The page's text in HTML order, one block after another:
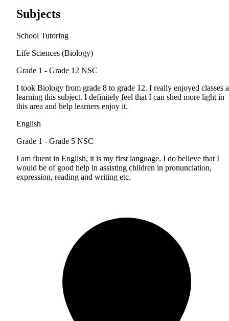
Subjects
School Tutoring
Life Sciences (Biology)
Grade 1 - Grade 12 NSC
I took Biology from grade 8 to grade 12. I really enjoyed classes
learning this subject. I definitely feel that I can shed more light in
this area and help learners enjoy it.
English
Grade 1 - Grade 5 NSC
I am fluent in English, it is my first language. I do believe that I
would be of good help in assisting children in pronunciation,
expression, reading and writing etc.